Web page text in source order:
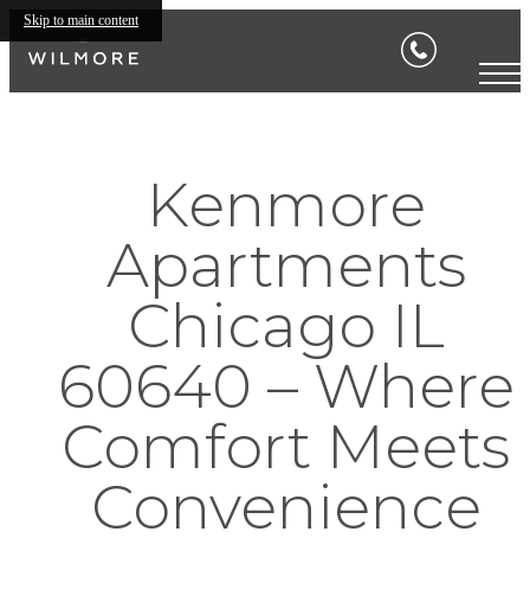
Skip to main content
Kenmore
Apartments
Chicago IL
60640 – Where
Comfort Meets
Convenience